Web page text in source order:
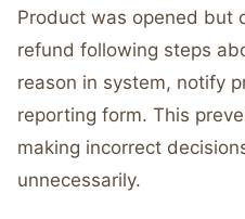
Product was opened but
refund following steps
reason in system, notify
reporting form. This
making incorrect
unnecessarily.